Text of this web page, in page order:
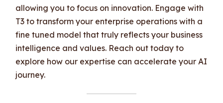
allowing you to focus on innovation. Engage with
T3 to transform your enterprise operations with a
fine tuned model that truly reflects your business
intelligence and values. Reach out today to
explore how our expertise can accelerate your AI
journey.